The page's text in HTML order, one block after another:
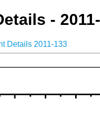
-
Details 2011-133